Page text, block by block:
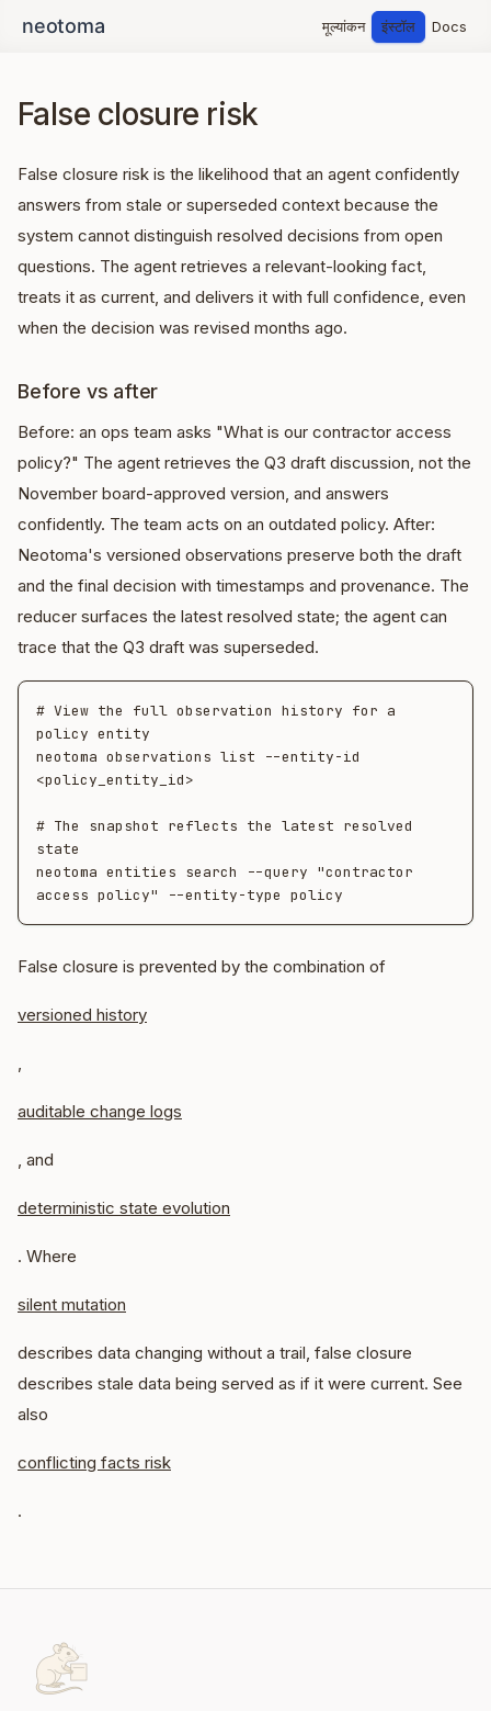
मूल्यांकन इंस्टॉल Docs
False closure risk
False closure risk is the likelihood that an agent confidently
answers from stale or superseded context because the
system cannot distinguish resolved decisions from open
questions. The agent retrieves a relevant-looking fact,
treats it as current, and delivers it with full confidence, even
when the decision was revised months ago.
Before vs after
Before: an ops team asks "What is our contractor access
policy?" The agent retrieves the Q3 draft discussion, not the
November board-approved version, and answers
confidently. The team acts on an outdated policy. After:
Neotoma's versioned observations preserve both the draft
and the final decision with timestamps and provenance. The
reducer surfaces the latest resolved state; the agent can
trace that the Q3 draft was superseded.
# View the full observation history for a
policy entity
neotoma observations list --entity-id
<policy_entity_id>
# The snapshot reflects the latest resolved
state
neotoma entities search --query "contractor
False closure is prevented by the combination of
versioned history
,
auditable change logs
, and
deterministic state evolution
. Where
silent mutation
describes data changing without a trail, false closure
describes stale data being served as if it were current. See
also
conflicting facts risk
.